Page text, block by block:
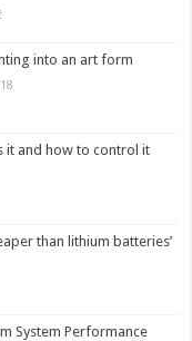
into an art form
it and how to control it
than lithium batteries’
System Performance